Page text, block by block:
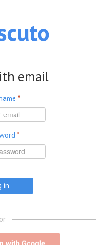
email
*
*
or